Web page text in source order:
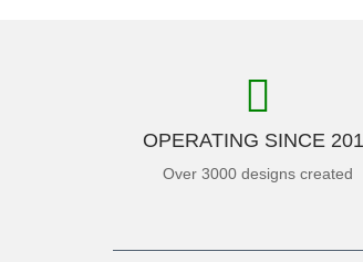
OPERATING SINCE
Over 3000 designs created